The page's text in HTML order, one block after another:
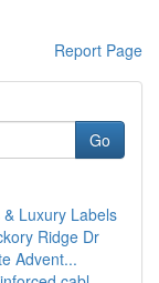
Report Page
Go
Luxury Labels
Ridge Dr
Advent...